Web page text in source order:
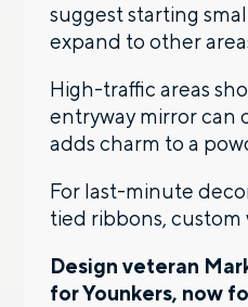
suggest starting
expand to other
High-traffic areas
entryway mirror can
adds charm to a
For last-minute
tied ribbons,
Design veteran
for Younkers, now